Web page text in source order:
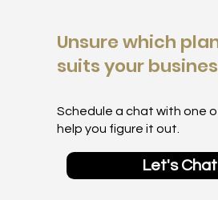
Unsure which
suits your
Schedule a chat with one
help you figure it out.
Let's Chat